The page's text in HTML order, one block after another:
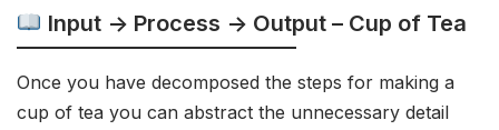
Input -> Process -> Output – Cup of Tea
Once you have decomposed the steps for making a
cup of tea you can abstract the unnecessary detail